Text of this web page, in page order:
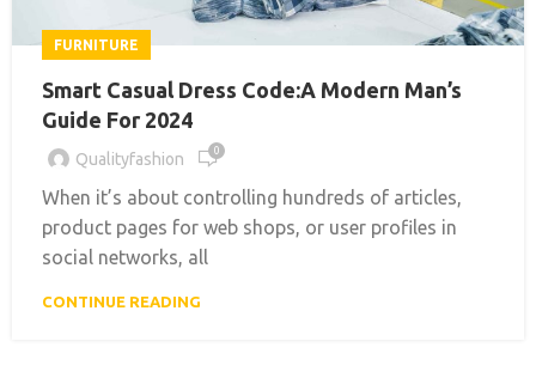
FURNITURE
Smart Casual Dress Code:A Modern Man’s
Guide For 2024
Qualityfashion 0
When it’s about controlling hundreds of articles,
product pages for web shops, or user profiles in
social networks, all
CONTINUE READING